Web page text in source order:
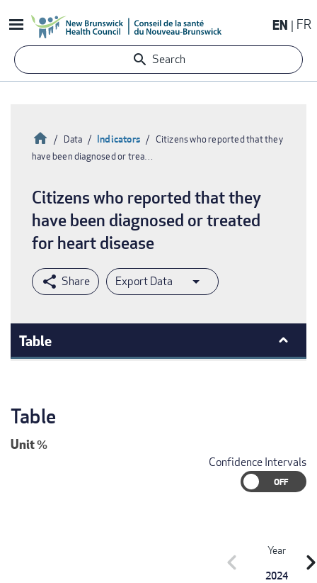
to
content
EN FR
Search
Breadcrumb
HomeData Indicators
Citizens who reported that they
have been diagnosed or trea…
Citizens who reported that they
have been diagnosed or treated
for heart disease
Export Data
Table
Table
Unit%
Confidence Intervals
Year
2024
chevron_left